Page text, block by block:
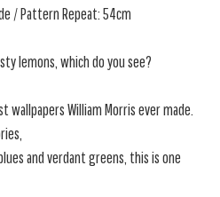
/ Pattern Repeat: 54cm
lemons, which do you see?
William Morris ever made.
and verdant greens, this is one